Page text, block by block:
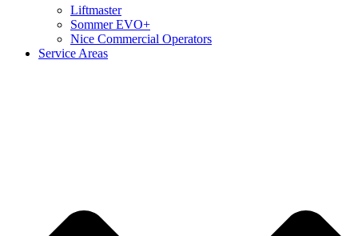
Liftmaster
Sommer EVO+
Nice Commercial Operators
Service Areas